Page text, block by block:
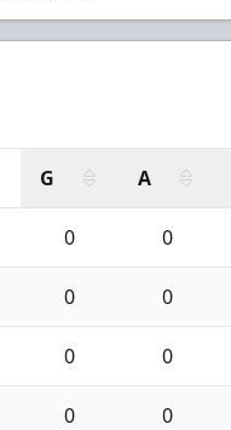
G A
0 0
0 0
0 0
0 0